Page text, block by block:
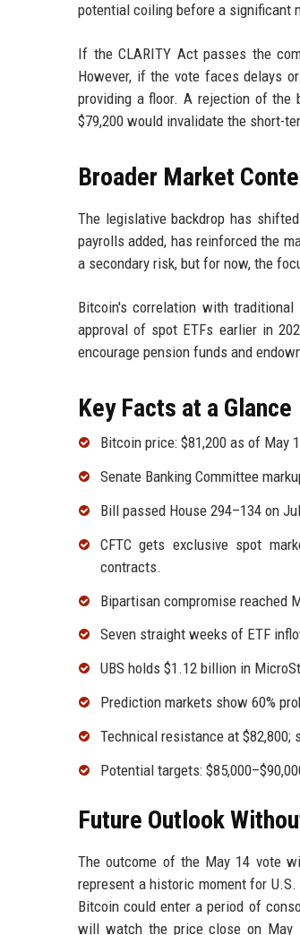
potential coiling before a significant
If the CLARITY Act passes the
However, if the vote faces delays
providing a floor. A rejection of
$79,200 would invalidate the short-
Broader Market
The legislative backdrop has
payrolls added, has reinforced the
a secondary risk, but for now, the
Bitcoin's correlation with
approval of spot ETFs earlier in
encourage pension funds and
Key Facts at a Glance
Bitcoin price: $81,200 as of May
Senate Banking Committee
Bill passed House 294–134 on
CFTC gets exclusive spot
contracts.
Bipartisan compromise reached
Seven straight weeks of ETF
UBS holds $1.12 billion in
Prediction markets show 60%
Technical resistance at $82,800;
Potential targets:
Future Outlook
The outcome of the May 14 vote
represent a historic moment for
Bitcoin could enter a period of
will watch the price close on May